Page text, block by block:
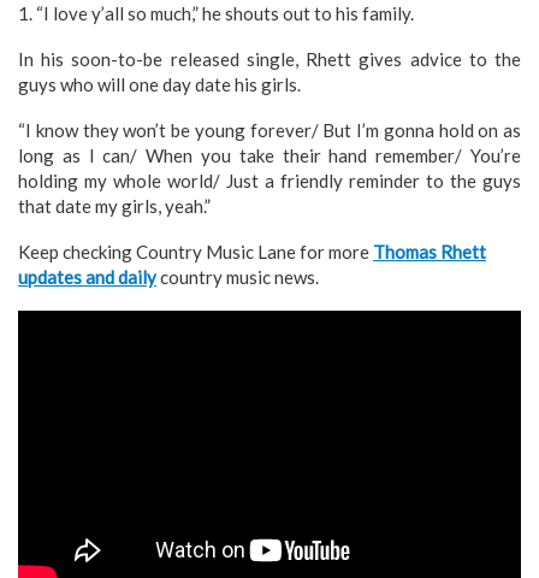
1. “I love y’all so much,” he shouts out to his family.
In his soon-to-be released single, Rhett gives advice to the
guys who will one day date his girls.
“I know they won’t be young forever/ But I’m gonna hold on as
long as I can/ When you take their hand remember/ You’re
holding my whole world/ Just a friendly reminder to the guys
that date my girls, yeah.”
Keep checking Country Music Lane for more Thomas Rhett
updates and dailycountry music news.